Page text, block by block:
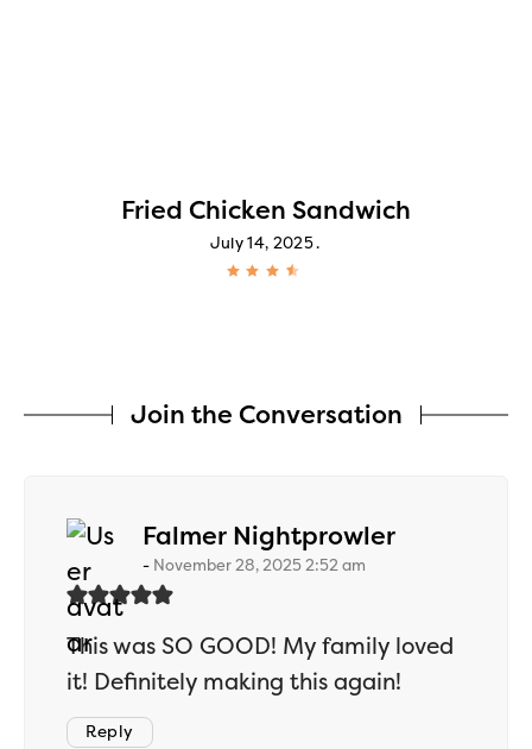
Fried Chicken Sandwich
July 14, 2025
Join the Conversation
Falmer Nightprowlersays:
November 28, 2025 2:52 am
This was SO GOOD! My family loved
it! Definitely making this again!
Reply